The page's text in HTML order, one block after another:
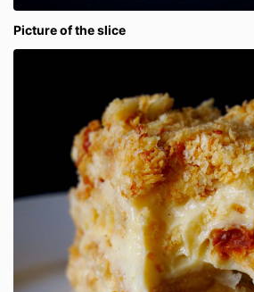
Picture of the slice